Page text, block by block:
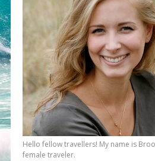
Hello fellow travellers! My name is
female traveler.